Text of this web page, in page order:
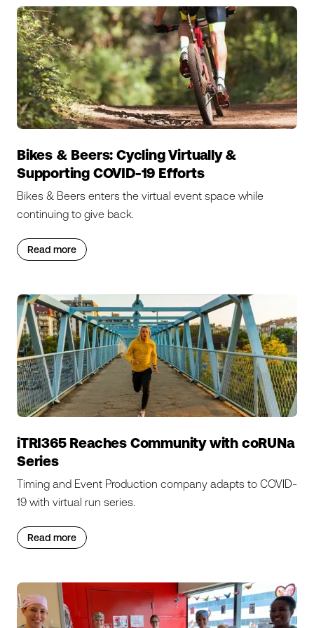
Bikes & Beers: Cycling Virtually &
Supporting COVID-19 Efforts
Bikes & Beers enters the virtual event space while
continuing to give back.
Read more
iTRI365 Reaches Community with coRUNa
Series
Timing and Event Production company adapts to COVID-
19 with virtual run series.
Read more